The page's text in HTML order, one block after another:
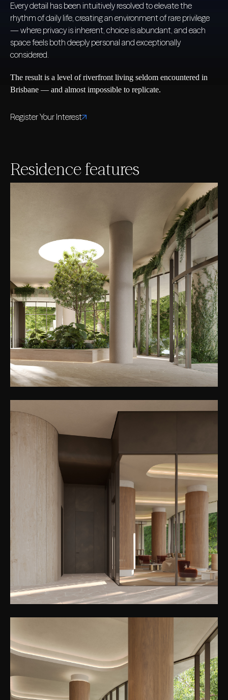
Every detail has been intuitively resolved to elevate the
rhythm of daily life, creating an environment of rare privilege
— where privacy is inherent, choice is abundant, and each
space feels both deeply personal and exceptionally
considered.
The result is a level of riverfront living seldom encountered in
Brisbane — and almost impossible to replicate.
Register Your Interest